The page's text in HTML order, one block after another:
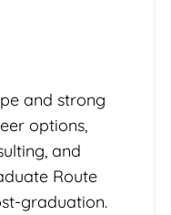
and strong
options,
and
Route
graduation.